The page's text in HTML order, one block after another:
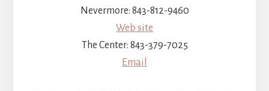
Nevermore: 843-812-9460
Web site
The Center: 843-379-7025
Email